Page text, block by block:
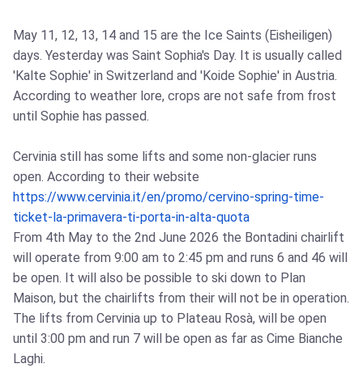
May 11, 12, 13, 14 and 15 are the Ice Saints (Eisheiligen)
days. Yesterday was Saint Sophia's Day. It is usually called
'Kalte Sophie' in Switzerland and 'Koide Sophie' in Austria.
According to weather lore, crops are not safe from frost
until Sophie has passed.
Cervinia still has some lifts and some non-glacier runs
open. According to their website
https://www.cervinia.it/en/promo/cervino-spring-time-
ticket-la-primavera-ti-porta-in-alta-quota
From 4th May to the 2nd June 2026 the Bontadini chairlift
will operate from 9:00 am to 2:45 pm and runs 6 and 46 will
be open. It will also be possible to ski down to Plan
Maison, but the chairlifts from their will not be in operation.
The lifts from Cervinia up to Plateau Rosà, will be open
until 3:00 pm and run 7 will be open as far as Cime Bianche
Laghi.